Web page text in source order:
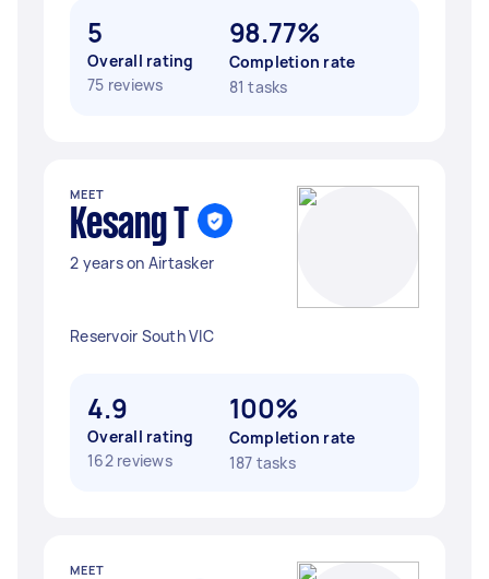
5
Overall rating
75 reviews
98.77%
Completion rate
81 tasks
MEET
Kesang T
2 years on Airtasker
Reservoir South VIC
4.9
Overall rating
162 reviews
100%
Completion rate
187 tasks
MEET